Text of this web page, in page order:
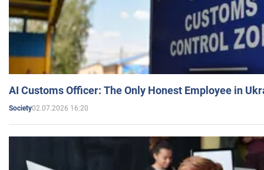
AI Customs Officer: The Only Honest Employee in
Society02.07.2026 16:20